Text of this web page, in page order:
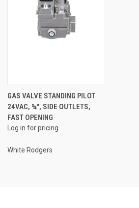
GAS VALVE STANDING PILOT
24VAC, ¾", SIDE OUTLETS,
FAST OPENING
Log in for pricing
White Rodgers